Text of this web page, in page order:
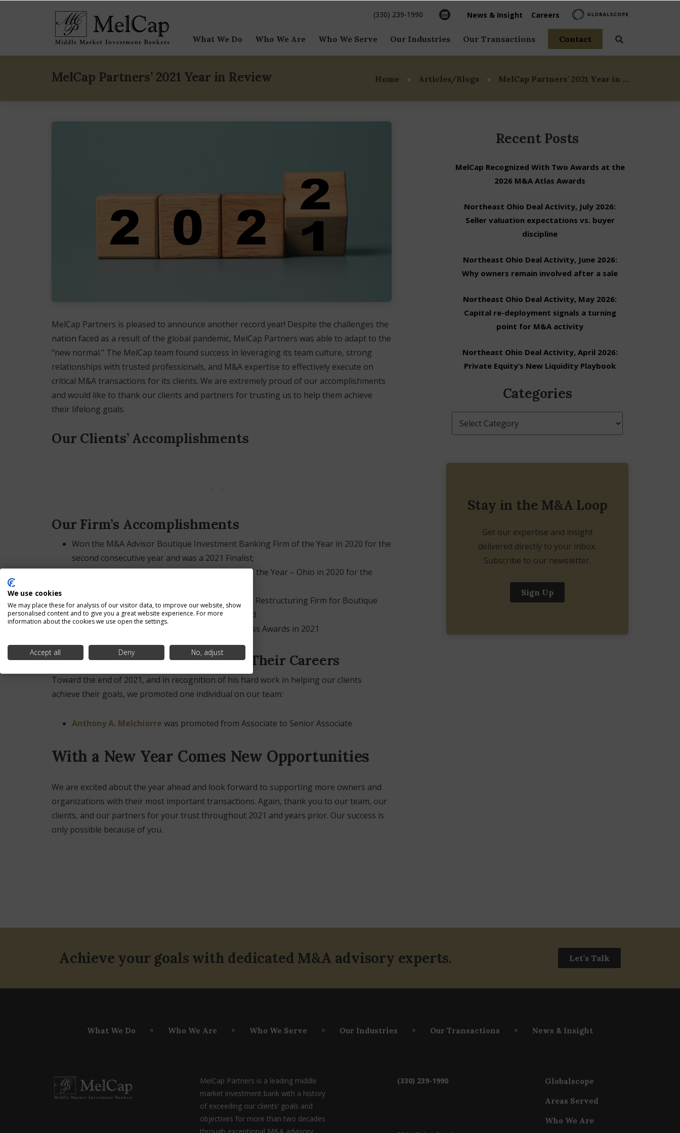
(330) 239-1990 News & Insight Careers
What We Do Who We Are
& Globalscope
Who We Serve
Owned Businesses
Private Equity
Our Industries Our Transactions Contact
MelCap Partners’ 2021 Year in Review Home Articles/Blogs MelCap Partners’ 2021 Year in …
MelCap Partners is pleased to announce another record year! Despite the challenges the
nation faced as a result of the global pandemic, MelCap Partners was able to adapt to the
“new normal.” The MelCap team found success in leveraging its team culture, strong
relationships with trusted professionals, and M&A expertise to effectively execute on
critical M&A transactions for its clients. We are extremely proud of our accomplishments
and would like to thank our clients and partners for trusting us to help them achieve
their lifelong goals.
Our Clients’ Accomplishments
Our Firm’s Accomplishments
Won the M&A Advisor Boutique Investment Banking Firm of the Year in 2020 for the
second consecutive year and was a 2021 Finalist;
Won the Global 100 Investment Banking Firm of the Year – Ohio in 2020 for the
Won the Turnaround Atlas Awards Outstanding Restructuring Firm for Boutique
Investment Banking Firm of the Year – 2021; and
Was an Honoree for the Medina County Business Awards in 2021
Our Team Members Advanced Their Careers
Toward the end of 2021, and in recognition of his hard work in helping our clients
achieve their goals, we promoted one individual on our team:
Anthony A. Melchiorre was promoted from Associate to Senior Associate
With a New Year Comes New Opportunities
We are excited about the year ahead and look forward to supporting more owners and
organizations with their most important transactions. Again, thank you to our team, our
clients, and our partners for your trust throughout 2021 and years prior. Our success is
only possible because of you.
Recent Posts
MelCap Recognized With Two Awards at the
2026 M&A Atlas Awards
Northeast Ohio Deal Activity, July 2026:
Seller valuation expectations vs. buyer
discipline
Northeast Ohio Deal Activity, June 2026:
Why owners remain involved after a sale
Northeast Ohio Deal Activity, May 2026:
Capital re-deployment signals a turning
point for M&A activity
Northeast Ohio Deal Activity, April 2026:
Private Equity’s New Liquidity Playbook
Categories
Categories
Stay in the M&A Loop
Get our expertise and insight
delivered directly to your inbox.
Subscribe to our newsletter.
Sign Up
Achieve your goals with dedicated M&A advisory experts. Let’s Talk
What We Do Who We Are Who We Serve Our Industries Our Transactions News & Insight
MelCap Partners is a leading middle
market investment bank with a history
of exceeding our clients’ goals and
objectives for more than two decades
through exceptional M&A advisory
(330) 239-1990 Globalscope
Areas Served
Who We Are
We use cookies
We may place these for analysis of our visitor data, to improve our website, show
personalised content and to give you a great website experience. For more
information about the cookies we use open the settings.
Accept all Deny No, adjust